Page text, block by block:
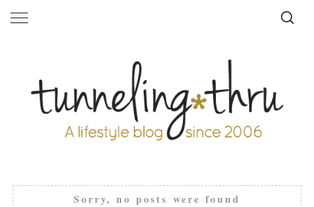
Sorry, no posts were found